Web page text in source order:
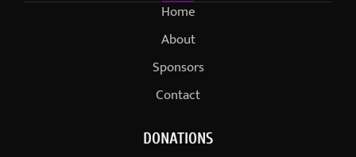
Home
About
Sponsors
Contact
DONATIONS